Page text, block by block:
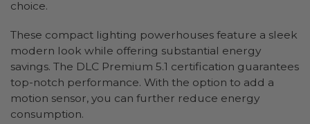
choice.
These compact lighting powerhouses feature a sleek
modern look while offering substantial energy
savings. The DLC Premium 5.1 certification guarantees
top-notch performance. With the option to add a
motion sensor, you can further reduce energy
consumption.